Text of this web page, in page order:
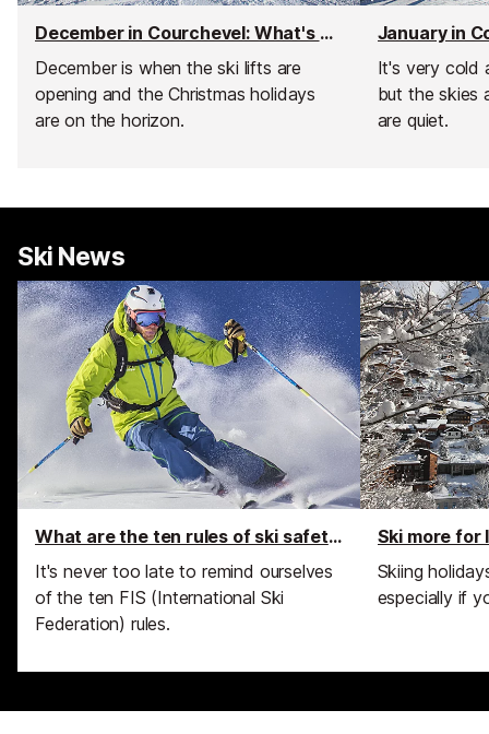
December in Courchevel: What's on and weather
December is when the ski lifts are
opening and the Christmas holidays
are on the horizon.
It's very cold
but the skies
are quiet.
Ski News
What are the ten rules of ski safety?
It's never too late to remind ourselves
of the ten FIS (International Ski
Federation) rules.
Ski more for
Skiing
especially if